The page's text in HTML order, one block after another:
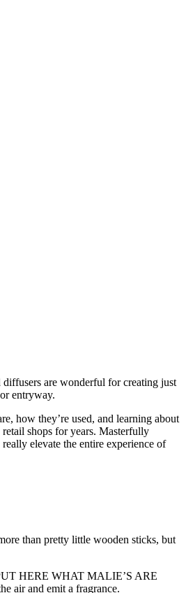
are wonderful for creating just
entryway.
how they’re used, and learning about
shops for years. Masterfully
elevate the entire experience of
than pretty little wooden sticks, but
HERE WHAT MALIE’S ARE
air and emit a fragrance.